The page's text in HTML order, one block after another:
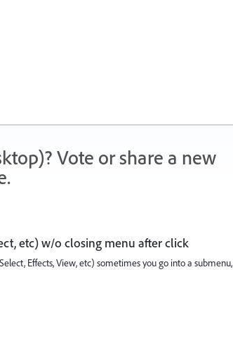
Vote or share a new
etc) w/o closing menu after click
Effects, View, etc) sometimes you go into a submenu,